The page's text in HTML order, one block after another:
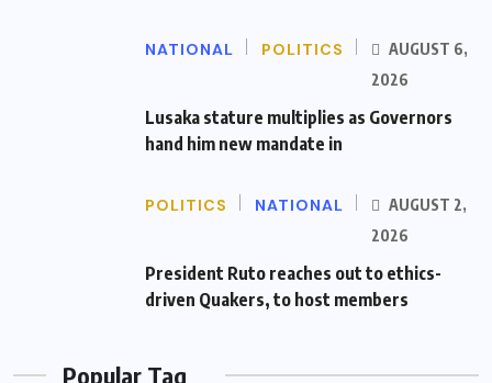
NATIONAL POLITICS
AUGUST 6,
2026
Lusaka stature multiplies as Governors
hand him new mandate in
POLITICS NATIONAL
AUGUST 2,
2026
President Ruto reaches out to ethics-
driven Quakers, to host members
Popular Tag